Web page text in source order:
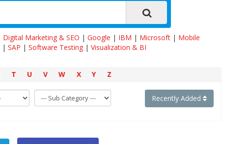
Digital Marketing & SEO | Google | IBM | Microsoft| Mobile
| SAP | Software Testing | Visualization & BI
T U V W X Y Z
Recently Added